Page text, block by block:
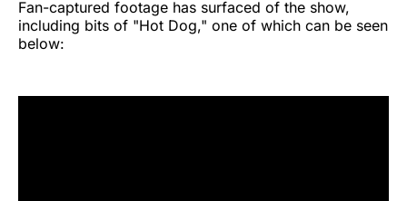
Fan-captured footage has surfaced of the show,
including bits of "Hot Dog," one of which can be seen
below: